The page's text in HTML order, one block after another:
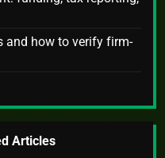
and how to verify firm-
Articles